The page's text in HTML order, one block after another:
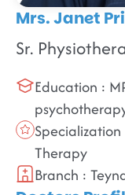
Mrs. Janet
Sr.
Education :
Therapy
Branch :